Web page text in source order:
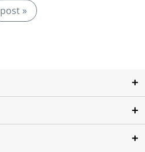
post »